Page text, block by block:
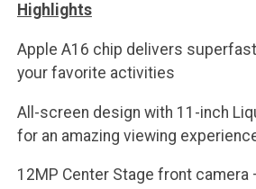
Highlights
Apple A16 chip delivers
your favorite activities
All-screen design with 11-inch
for an amazing viewing
12MP Center Stage front